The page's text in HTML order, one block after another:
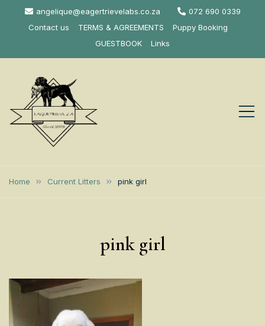
angelique@eagertrievelabs.co.za
072 690 0339
Contact us
TERMS & AGREEMENTS
Puppy Booking
GUESTBOOK
Links
Eagertrieve Za
Labrador
AFRICA
Home Current Litters pink girl
pink girl